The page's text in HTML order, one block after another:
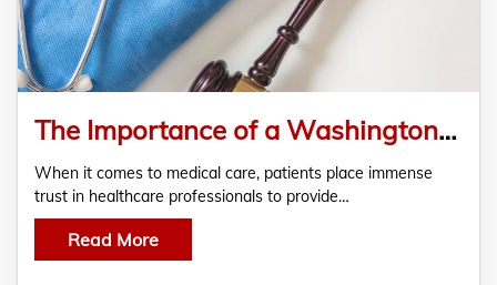
The Importance of a Washington DC Medical Malpractice Lawyer for Misdiagnosis Cases
When it comes to medical care, patients place immense
trust in healthcare professionals to provide…
Read More